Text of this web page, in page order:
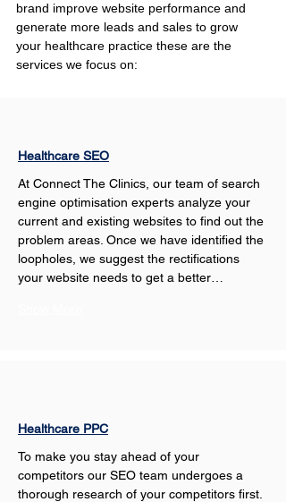
brand improve website performance and
generate more leads and sales to grow
your healthcare practice these are the
services we focus on:
Healthcare SEO
At Connect The Clinics, our team of search
engine optimisation experts analyze your
current and existing websites to find out the
problem areas. Once we have identified the
loopholes, we suggest the rectifications
your website needs to get a better…
Healthcare PPC
To make you stay ahead of your
competitors our SEO team undergoes a
thorough research of your competitors first.